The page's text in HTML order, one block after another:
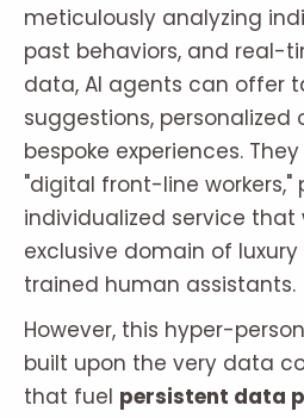
meticulously analyzing
past behaviors, and real-
data, AI agents can offer
suggestions, personalized
bespoke experiences.
"digital front-line workers,"
individualized service that
exclusive domain of
trained human assistants.
However, this hyper-
built upon the very data
that fuel persistent data